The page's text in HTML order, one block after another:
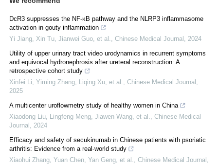
DcR3 suppresses the NF-κB pathway and the NLRP3 inflammasome
activation in gouty inflammation
Yi Jiang, Xin Tu, Jianwei Guo, et al.
Chinese Medical Journal
2024
Utility of upper urinary tract video urodynamics in recurrent symptoms
and equivocal hydronephrosis after ureteral reconstruction: A
retrospective cohort study
Xinfei Li, Yiming Zhang, Liqing Xu, et al.
Chinese Medical Journal
2025
A multicenter uroflowmetry study of healthy women in China
Xiaodong Liu, Lingfeng Meng, Jiawen Wang, et al.
Chinese Medical
Journal
2024
Efficacy and safety of secukinumab in Chinese patients with psoriatic
arthritis: Evidence from a real-world study
Xiaohui Zhang, Yuan Chen, Yan Geng, et al.
Chinese Medical Journal